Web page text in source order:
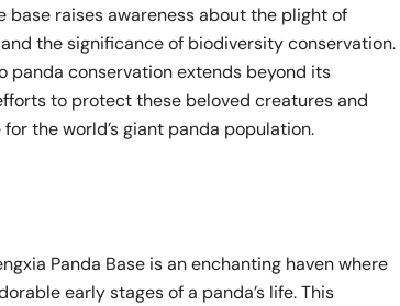
base raises awareness about the plight of
the significance of biodiversity conservation.
panda conservation extends beyond its
to protect these beloved creatures and
the world’s giant panda population.
Panda Base is an enchanting haven where
early stages of a panda’s life. This